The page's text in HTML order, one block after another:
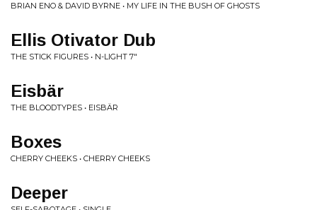
BRIAN ENO & DAVID BYRNE • MY LIFE IN THE BUSH OF GHOSTS
Ellis Otivator Dub
THE STICK FIGURES • N-LIGHT 7"
Eisb​ä​r
THE BLOODTYPES • EISB​Ä​R
Boxes
CHERRY CHEEKS • CHERRY CHEEKS
Deeper